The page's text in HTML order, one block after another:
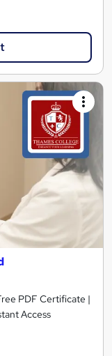
PDF Certificate |
Access